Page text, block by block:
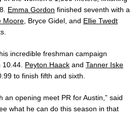
Emma Gordon finished seventh with a
Moore , Bryce Gidel, and Ellie Twedt
incredible freshman campaign
Peyton Haack and Tanner Iske
to finish fifth and sixth.
an opening meet PR for Austin,” said
what he can do this season in that